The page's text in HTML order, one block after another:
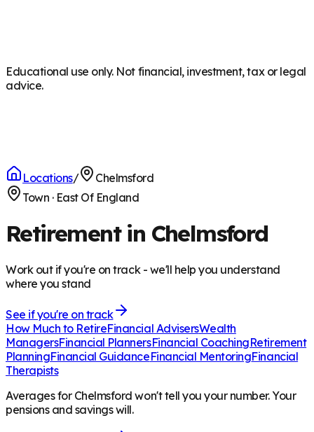
Educational use only. Not financial, investment, tax or legal
advice.
Locations/
Chelmsford
Town · East Of England
Retirement in Chelmsford
Work out if you're on track - we'll help you understand
where you stand
See if you're on track
How Much to RetireFinancial AdvisersWealth
ManagersFinancial PlannersFinancial CoachingRetirement
PlanningFinancial GuidanceFinancial MentoringFinancial
Therapists
Averages for Chelmsford won't tell you your number. Your
pensions and savings will.